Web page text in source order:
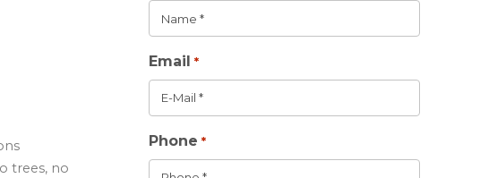
trees, no
Email *
Phone *